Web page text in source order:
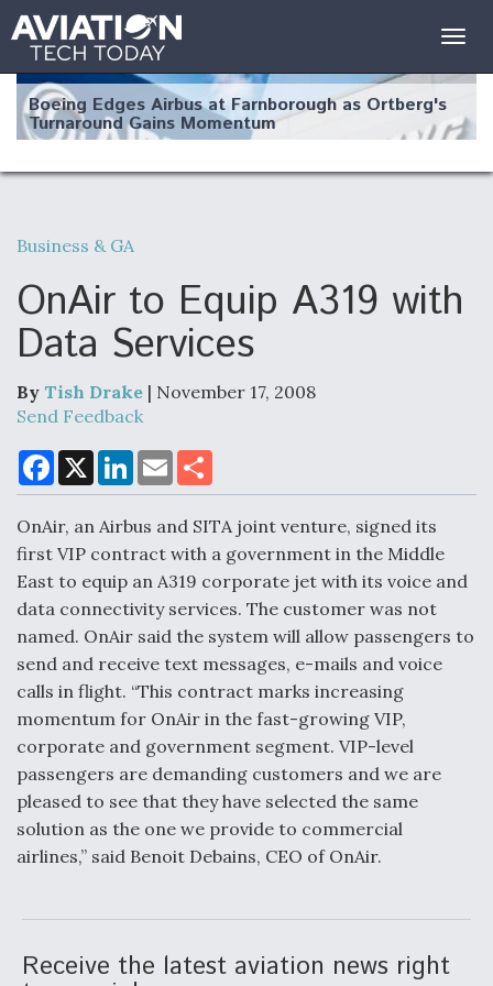
Boeing Edges Airbus at Farnborough as Ortberg's
Turnaround Gains Momentum
Robot Fighter Jets Hit Major Milestones
F135 Engine Core Upgrade Set For Key Design
Review Next Month, As CCA Engine Picture
Air Force Modifying B-52 To Resume Radar
Modernization Program Testing
Shield AI, GE Integrate Advanced Vectoring
Nozzle For X-BAT Engine
Business & GA
OnAir to Equip A319 with
Data Services
By Tish Drake | November 17, 2008
Send Feedback
F
a
c
b
o
o
k
X
L
n
e
d
I
n
E
m
a
l
a
e
OnAir, an Airbus and SITA joint venture, signed its
first VIP contract with a government in the Middle
East to equip an A319 corporate jet with its voice and
data connectivity services. The customer was not
named. OnAir said the system will allow passengers to
send and receive text messages, e-mails and voice
calls in flight. “This contract marks increasing
momentum for OnAir in the fast-growing VIP,
corporate and government segment. VIP-level
passengers are demanding customers and we are
pleased to see that they have selected the same
solution as the one we provide to commercial
airlines,” said Benoit Debains, CEO of OnAir.
Receive the latest aviation news right